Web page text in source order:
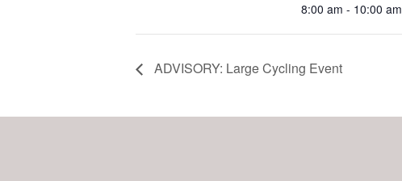
8:00 am - 10:00 am
ADVISORY: Large Cycling Event